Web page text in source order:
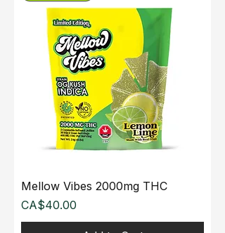
Mellow Vibes 2000mg THC
Price
CA$40.00